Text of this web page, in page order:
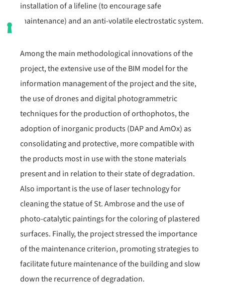
installation of a lifeline (to encourage safe
maintenance) and an anti-volatile electrostatic system.
Among the main methodological innovations of the
project, the extensive use of the BIM model for the
information management of the project and the site,
the use of drones and digital photogrammetric
techniques for the production of orthophotos, the
adoption of inorganic products (DAP and AmOx) as
consolidating and protective, more compatible with
the products most in use with the stone materials
present and in relation to their state of degradation.
Also important is the use of laser technology for
cleaning the statue of St. Ambrose and the use of
photo-catalytic paintings for the coloring of plastered
surfaces. Finally, the project stressed the importance
of the maintenance criterion, promoting strategies to
facilitate future maintenance of the building and slow
down the recurrence of degradation.